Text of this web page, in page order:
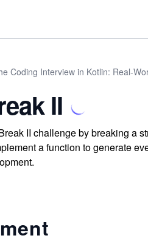
Coding Interview in Kotlin: Real-
II
II challenge by breaking a
a function to generate